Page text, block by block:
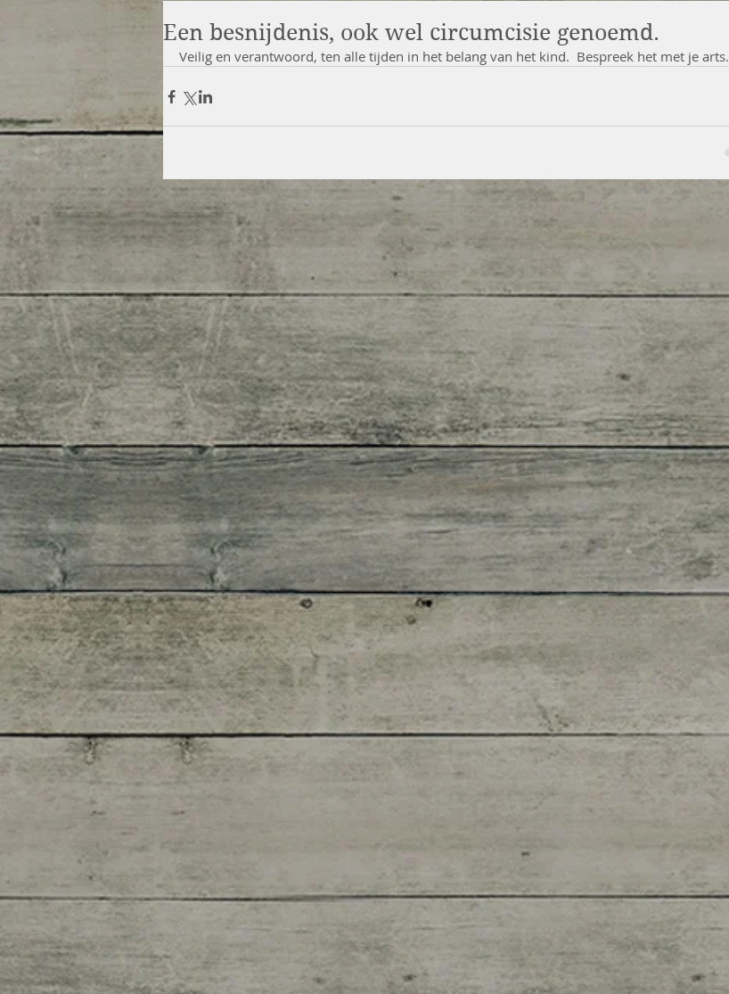
Een besnijdenis, ook wel circumcisie genoemd.
Veilig en verantwoord, ten alle tijden in het belang van het kind.  Bespreek het met je arts.